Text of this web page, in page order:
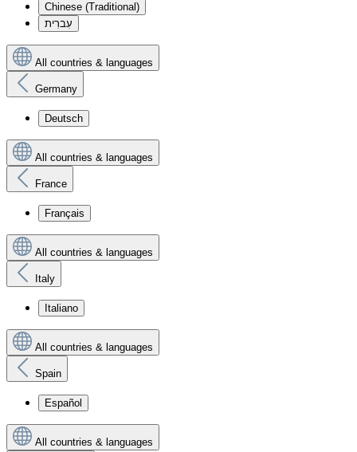
Chinese (Traditional)
עִברִית
All countries & languages
Germany
Deutsch
All countries & languages
France
Français
All countries & languages
Italy
Italiano
All countries & languages
Spain
Español
All countries & languages